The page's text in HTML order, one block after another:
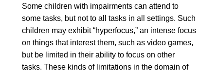
Some children with impairments can attend to
some tasks, but not to all tasks in all settings. Such
children may exhibit “hyperfocus,” an intense focus
on things that interest them, such as video games,
but be limited in their ability to focus on other
tasks. These kinds of limitations in the domain of